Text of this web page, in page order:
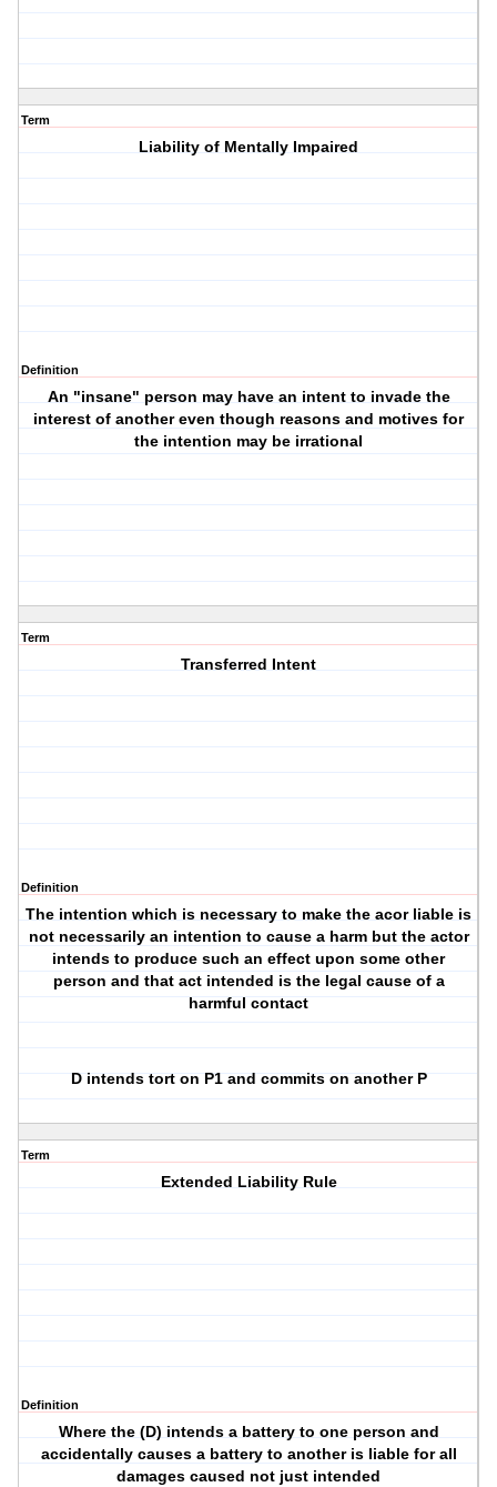
Term
Liability of Mentally Impaired
Definition
An "insane" person may have an intent to invade the
interest of another even though reasons and motives for
the intention may be irrational
Term
Transferred Intent
Definition
The intention which is necessary to make the acor liable is
not necessarily an intention to cause a harm but the actor
intends to produce such an effect upon some other
person and that act intended is the legal cause of a
harmful contact
D intends tort on P1 and commits on another P
Term
Extended Liability Rule
Definition
Where the (D) intends a battery to one person and
accidentally causes a battery to another is liable for all
damages caused not just intended